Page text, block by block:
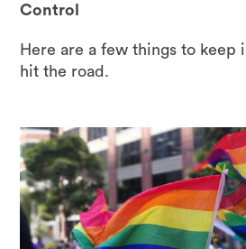
Control
Here are a few things to keep
hit the road.